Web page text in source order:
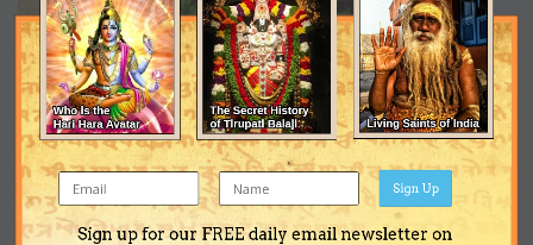
Sign up for our FREE daily email newsletter on
Sign Up